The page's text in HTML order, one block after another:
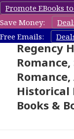
Promote EBooks
Save Money:
Free Emails:
Free
Regency
Historical
Books &